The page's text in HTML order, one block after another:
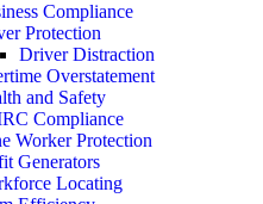
Compliance
Protection
Driver Distraction
Overstatement
and Safety
Compliance
Worker Protection
Generators
Locating